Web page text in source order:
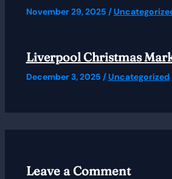
November 29, 2025 /
Liverpool Christmas
December 3, 2025 /Uncategorized
Leave a Comment